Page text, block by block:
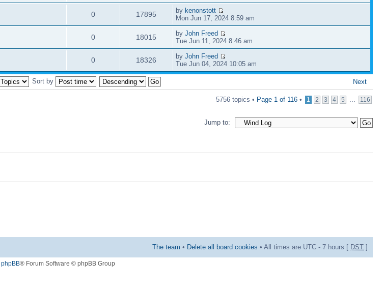
0 17895 by kenonstott
Mon Jun 17, 2024 8:59 am
0 18015 byJohn Freed
Tue Jun 11, 2024 8:46 am
0 18326 byJohn Freed
Tue Jun 04, 2024 10:05 am
Next
Sort by
5756 topics • Page 1 of 116 • 1 2 3 4 5 ... 116
Jump to:
The team • Delete all board cookies • All times are UTC - 7 hours [ DST ]
phpBB® Forum Software © phpBB Group